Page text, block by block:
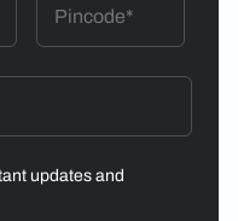
updates and